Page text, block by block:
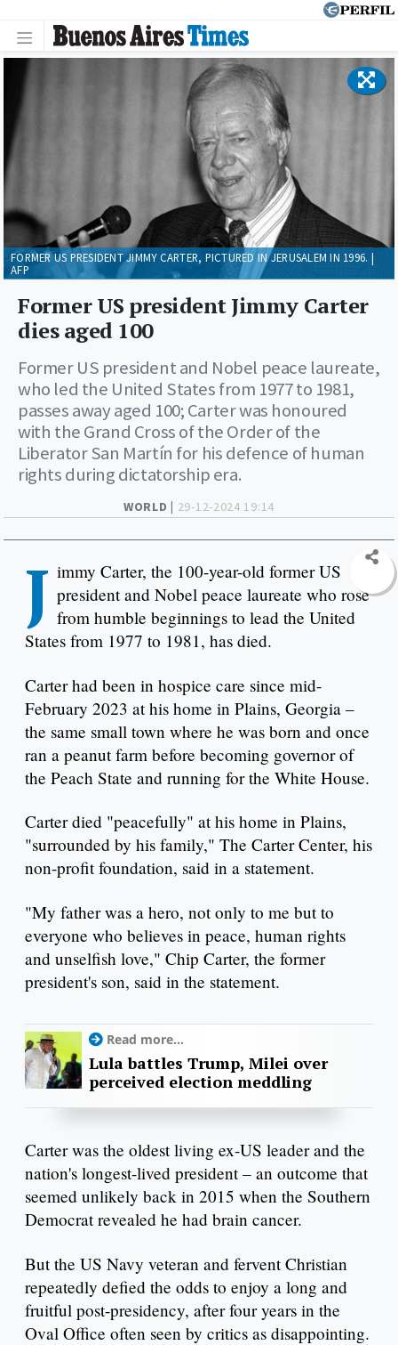
WORLD | 29-12-2024 19:14
Former US president Jimmy Carter
dies aged 100
Former US president and Nobel peace laureate,
who led the United States from 1977 to 1981,
passes away aged 100; Carter was honoured
with the Grand Cross of the Order of the
Liberator San Martín for his defence of human
rights during dictatorship era.
FORMER US PRESIDENT JIMMY CARTER, PICTURED IN JERUSALEM IN 1996. |
AFP
J immy Carter, the 100-year-old former US
president and Nobel peace laureate who rose
from humble beginnings to lead the United
States from 1977 to 1981, has died.
Carter had been in hospice care since mid-
February 2023 at his home in Plains, Georgia –
the same small town where he was born and once
ran a peanut farm before becoming governor of
the Peach State and running for the White House.
Carter died "peacefully" at his home in Plains,
"surrounded by his family," The Carter Center, his
non-profit foundation, said in a statement.
"My father was a hero, not only to me but to
everyone who believes in peace, human rights
and unselfish love," Chip Carter, the former
president's son, said in the statement.
Read more...
Lula battles Trump, Milei over
perceived election meddling
Carter was the oldest living ex-US leader and the
nation's longest-lived president – an outcome that
seemed unlikely back in 2015 when the Southern
Democrat revealed he had brain cancer.
But the US Navy veteran and fervent Christian
repeatedly defied the odds to enjoy a long and
fruitful post-presidency, after four years in the
Oval Office often seen by critics as disappointing.